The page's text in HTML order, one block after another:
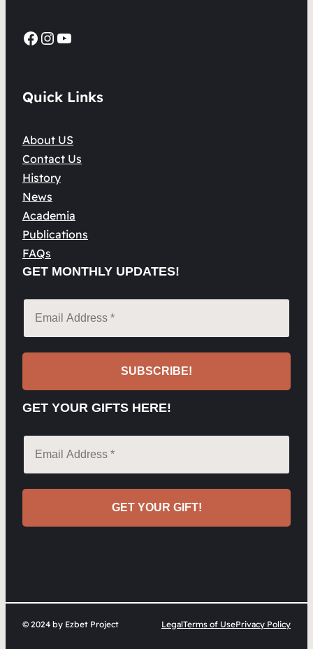
Facebook InstagramYouTube
Quick Links
About US
Contact Us
History
News
Academia
Publications
FAQs
GET MONTHLY UPDATES!
GET YOUR GIFTS HERE!
© 2024 by Ezbet Project LegalTerms of UsePrivacy Policy